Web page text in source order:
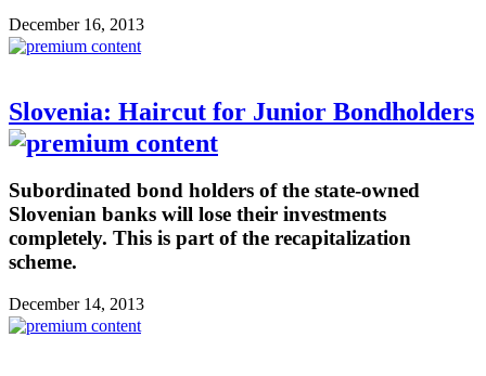
December 16, 2013
Slovenia: Haircut for Junior Bondholders
Subordinated bond holders of the state-owned
Slovenian banks will lose their investments
completely. This is part of the recapitalization
scheme.
December 14, 2013